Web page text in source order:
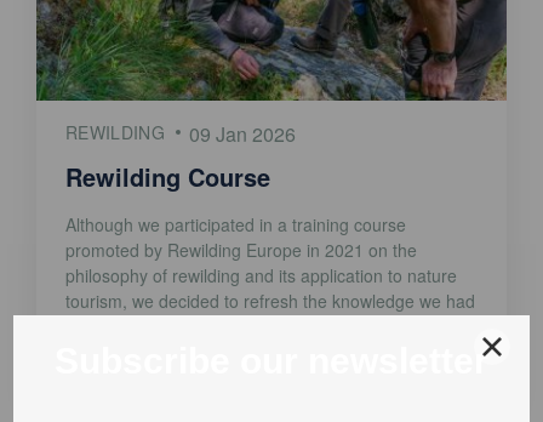
REWILDING 09 Jan 2026
Rewilding Course
Although we participated in a training course
promoted by Rewilding Europe in 2021 on the
philosophy of rewilding and its application to nature
tourism, we decided to refresh the knowledge we had